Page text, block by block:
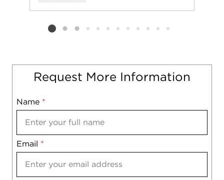
Add to
Request
Listing card 2 selected
Request More Information
Name *
Email *
Mobile
Notes